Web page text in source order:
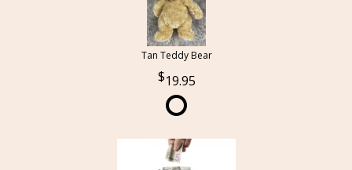
Tan Teddy Bear
19.95